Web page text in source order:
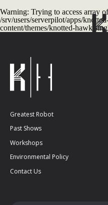
Warning: Trying to access array
/srv/users/serverpilot/apps/
content/themes/knotted-hawk/
Greatest Robot
Past Shows
Workshops
Environmental Policy
Contact Us